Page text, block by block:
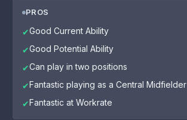
PROS
✔Good Current Ability
✔Good Potential Ability
✔Can play in two positions
✔Fantastic playing as a Central Midfielder
✔Fantastic at Workrate